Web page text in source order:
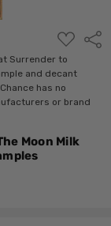
ADD
TO
WISH
LIST
Surrender to
and decant
has no
or brand
Moon Milk